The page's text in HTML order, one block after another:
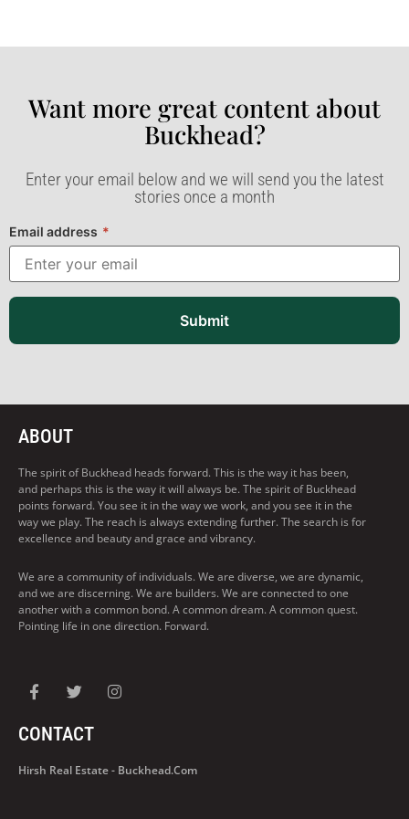
Want more great content about
Buckhead?​
Enter your email below and we will send you the latest
stories once a month
Email address *
Submit
ABOUT
The spirit of Buckhead heads forward. This is the way it has been,
and perhaps this is the way it will always be. The spirit of Buckhead
points forward. You see it in the way we work, and you see it in the
way we play. The reach is always extending further. The search is for
excellence and beauty and grace and vibrancy.
We are a community of individuals. We are diverse, we are dynamic,
and we are discerning. We are builders. We are connected to one
another with a common bond. A common dream. A common quest.
Pointing life in one direction. Forward.
CONTACT
Hirsh Real Estate - Buckhead.com